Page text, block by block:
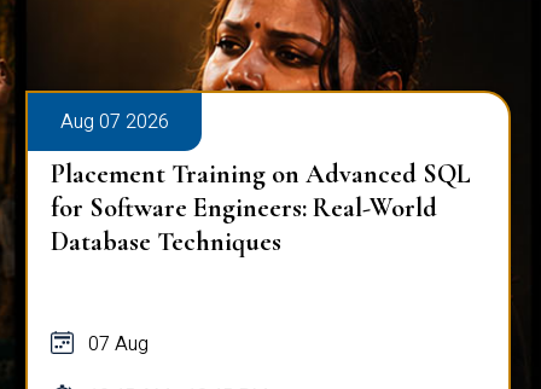
Aug 07 2026
Placement Training on Advanced SQL
for Software Engineers: Real-World
Database Techniques
07 Aug